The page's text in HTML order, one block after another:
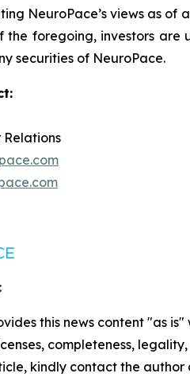
NeuroPace’s views as
the foregoing, investors
securities of NeuroPace.
this news content "as
completeness,
kindly contact the author